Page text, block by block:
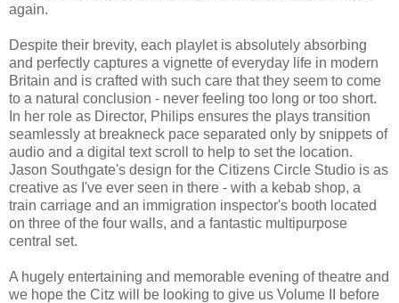
again.
Despite their brevity, each playlet is absolutely absorbing
and perfectly captures a vignette of everyday life in modern
Britain and is crafted with such care that they seem to come
to a natural conclusion - never feeling too long or too short.
In her role as Director, Philips ensures the plays transition
seamlessly at breakneck pace separated only by snippets of
audio and a digital text scroll to help to set the location.
Jason Southgate's design for the Citizens Circle Studio is as
creative as I've ever seen in there - with a kebab shop, a
train carriage and an immigration inspector's booth located
on three of the four walls, and a fantastic multipurpose
central set.
A hugely entertaining and memorable evening of theatre and
we hope the Citz will be looking to give us Volume II before